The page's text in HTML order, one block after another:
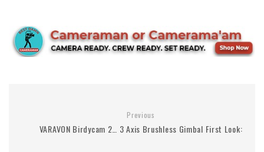
Previous
VARAVON Birdycam 2… 3 Axis Brushless Gimbal First Look: